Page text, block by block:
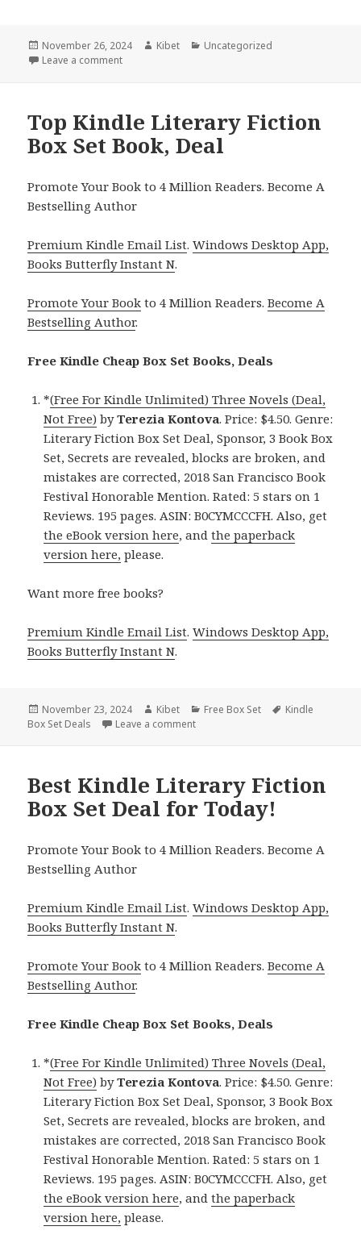
Posted
on
November 26, 2024 Author
Kibet Categories
Uncategorized
Leave a comment
Top Kindle Literary Fiction
Box Set Book, Deal
Promote Your Book to 4 Million Readers. Become A
Bestselling Author
Premium Kindle Email List.Windows Desktop App,
Books Butterfly Instant N.
Promote Your Book to 4 Million Readers.Become A
Bestselling Author.
Free Kindle Cheap Box Set Books, Deals
*(Free For Kindle Unlimited) Three Novels (Deal,
Not Free) byTerezia Kontova. Price: $4.50. Genre:
Literary Fiction Box Set Deal, Sponsor, 3 Book Box
Set, Secrets are revealed, blocks are broken, and
mistakes are corrected, 2018 San Francisco Book
Festival Honorable Mention. Rated: 5 stars on 1
Reviews. 195 pages. ASIN: B0CYMCCCFH. Also, get
the eBook version here, andthe paperback
version here, please.
Want more free books?
Premium Kindle Email List.Windows Desktop App,
Books Butterfly Instant N.
Posted
on
November 23, 2024 Author
Kibet Categories
Free Box Set Tags
Kindle
Box Set Deals
Leave a comment
Best Kindle Literary Fiction
Box Set Deal for Today!
Promote Your Book to 4 Million Readers. Become A
Bestselling Author
Premium Kindle Email List.Windows Desktop App,
Books Butterfly Instant N.
Promote Your Book to 4 Million Readers.Become A
Bestselling Author.
Free Kindle Cheap Box Set Books, Deals
*(Free For Kindle Unlimited) Three Novels (Deal,
Not Free) byTerezia Kontova. Price: $4.50. Genre:
Literary Fiction Box Set Deal, Sponsor, 3 Book Box
Set, Secrets are revealed, blocks are broken, and
mistakes are corrected, 2018 San Francisco Book
Festival Honorable Mention. Rated: 5 stars on 1
Reviews. 195 pages. ASIN: B0CYMCCCFH. Also, get
the eBook version here, andthe paperback
version here, please.